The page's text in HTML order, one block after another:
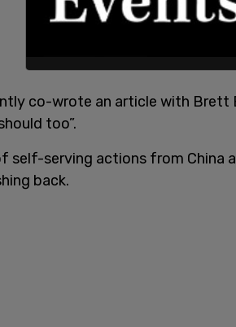
co-wrote an article with Brett
too”.
self-serving actions from China
back.